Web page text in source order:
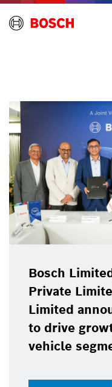
Bosch
Private
Limited
to drive
vehicle